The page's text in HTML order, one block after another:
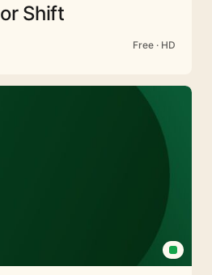
Shift
Free · HD